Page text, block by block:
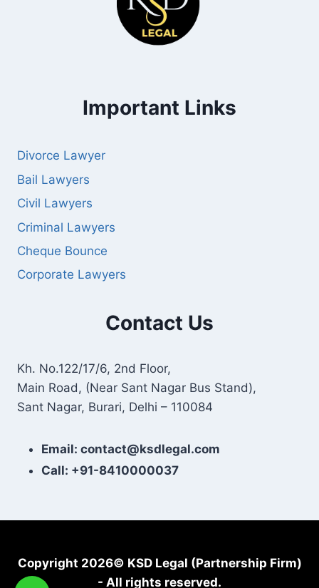
Important Links
Divorce Lawyer
Bail Lawyers
Civil Lawyers
Criminal Lawyers
Cheque Bounce
Corporate Lawyers
Contact Us
Kh. No.122/17/6, 2nd Floor,
Main Road, (Near Sant Nagar Bus Stand),
Sant Nagar, Burari, Delhi – 110084
Email: contact@ksdlegal.com
Call: +91-8410000037
Copyright 2026© KSD Legal (Partnership Firm)
- All rights reserved.